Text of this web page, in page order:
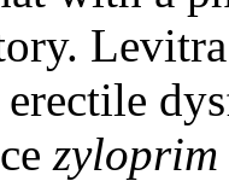
zyloprim